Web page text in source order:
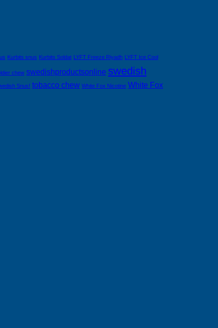
Kurbits snus Kurbits Soldat LYFT Freeze Riyadh LYFT Ice Cool
chew swedishproductsonline swedish
Snus! tobacco chew White Fox Nicotine White Fox